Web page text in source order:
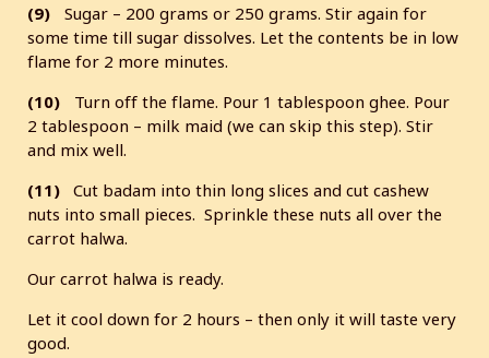
(9)
Sugar – 200 grams or 250 grams. Stir again for
some time till sugar dissolves. Let the contents be in low
flame for 2 more minutes.
(10)
Turn off the flame. Pour 1 tablespoon ghee. Pour
2 tablespoon – milk maid (we can skip this step). Stir
and mix well.
(11) Cut badam into thin long slices and cut cashew
nuts into small pieces. Sprinkle these nuts all over the
carrot halwa.
Our carrot halwa is ready.
Let it cool down for 2 hours – then only it will taste very
good.